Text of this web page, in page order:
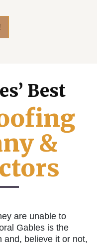
Best
&
are unable to
Gables is the
and, believe it or not,